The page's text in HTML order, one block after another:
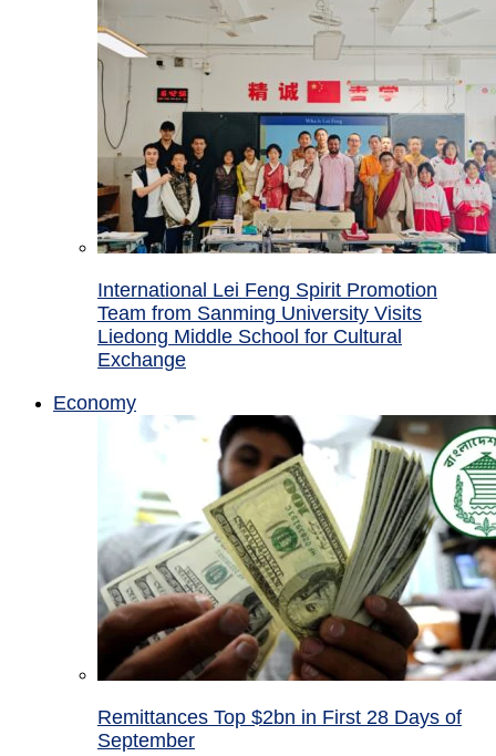
International Lei Feng Spirit Promotion
Team from Sanming University Visits
Liedong Middle School for Cultural
Exchange
Economy
Remittances Top $2bn in First 28 Days of
September